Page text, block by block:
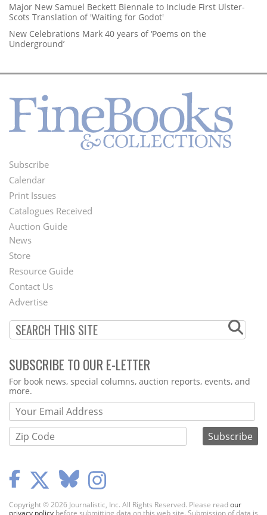
Major New Samuel Beckett Biennale to Include First Ulster-
Scots Translation of 'Waiting for Godot'
New Celebrations Mark 40 years of ‘Poems on the
Underground’
Footer
Menu
Subscribe
Calendar
Print Issues
Catalogues Received
Auction Guide
Second
Footer
Menu
News
Store
Resource Guide
Contact Us
Advertise
SUBSCRIBE TO OUR E-LETTER
Webform
For book news, special columns, auction reports, events, and
more.
Copyright © 2026 Journalistic, Inc. All Rights Reserved. Please readour
privacy policy before submitting data on this web site. Submission of data is